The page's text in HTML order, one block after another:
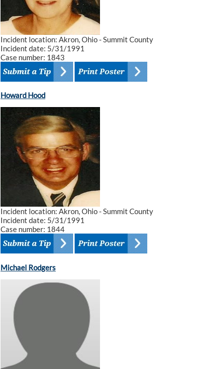
Incident location: Akron, Ohio - Summit County
Incident date: 5/31/1991
Case number: 1843
Howard Hood
Incident location: Akron, Ohio - Summit County
Incident date: 5/31/1991
Case number: 1844
Michael Rodgers